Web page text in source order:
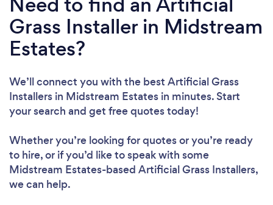
Grass Installer in Midstream
Estates?
We’ll connect you with the best Artificial Grass
Installers in Midstream Estates in minutes. Start
your search and get free quotes today!
Whether you’re looking for quotes or you’re ready
to hire, or if you’d like to speak with some
Midstream Estates-based Artificial Grass Installers,
we can help.